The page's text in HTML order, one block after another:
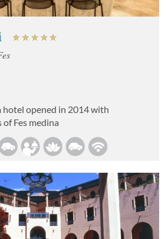
opened in 2014 with
Fes medina